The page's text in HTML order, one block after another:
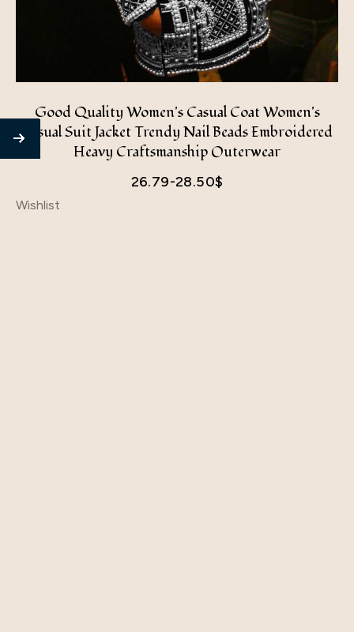
Good Quality Women's Casual Coat Women's
Casual Suit Jacket Trendy Nail Beads Embroidered
Heavy Craftsmanship Outerwear
26.79-28.50$
Wishlist